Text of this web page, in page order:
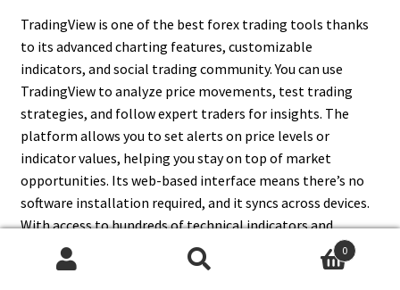
TradingView is one of the best forex trading tools thanks
to its advanced charting features, customizable
indicators, and social trading community. You can use
TradingView to analyze price movements, test trading
strategies, and follow expert traders for insights. The
platform allows you to set alerts on price levels or
indicator values, helping you stay on top of market
opportunities. Its web-based interface means there’s no
software installation required, and it syncs across devices.
With access to hundreds of technical indicators and
drawing tools, TradingView is perfect for technical
analysis. You can also publish and backtest strategies
0